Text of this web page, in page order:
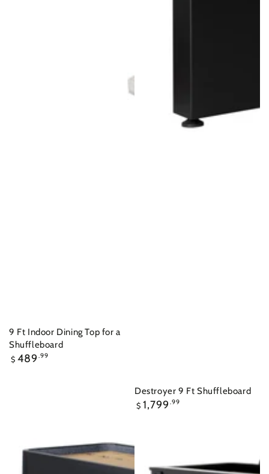
9 Ft Indoor Dining Top for a
Shuffleboard
Regular
$ 489 .99
Destroyer 9 Ft Shuffleboard
Regular
$ 1,799 .99